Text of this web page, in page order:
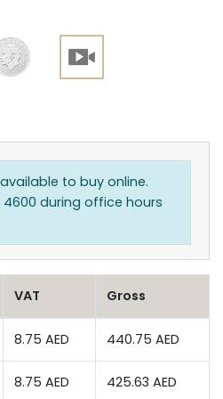
to buy online.
4600 during office hours
VAT Gross
8.75 AED 440.75 AED
8.75 AED 425.63 AED